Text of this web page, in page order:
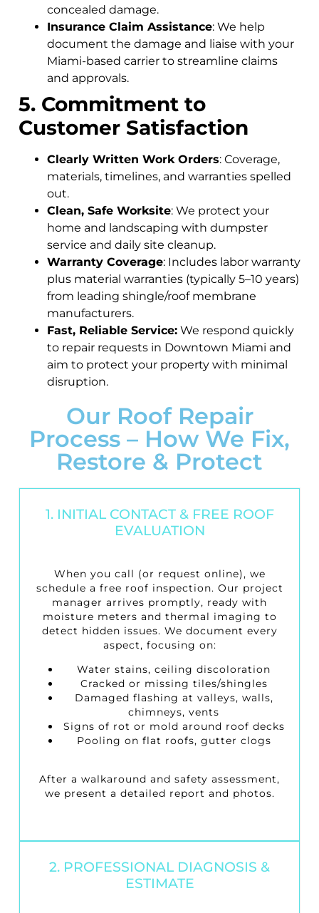
concealed damage.
Insurance Claim Assistance: We help
document the damage and liaise with your
Miami-based carrier to streamline claims
and approvals.
5. Commitment to
Customer Satisfaction
Clearly Written Work Orders: Coverage,
materials, timelines, and warranties spelled
out.
Clean, Safe Worksite: We protect your
home and landscaping with dumpster
service and daily site cleanup.
Warranty Coverage: Includes labor warranty
plus material warranties (typically 5–10 years)
from leading shingle/roof membrane
manufacturers.
Fast, Reliable Service: We respond quickly
to repair requests in Downtown Miami and
aim to protect your property with minimal
disruption.
Our Roof Repair
Process – How We Fix,
Restore & Protect
1. INITIAL CONTACT & FREE ROOF
EVALUATION
When you call (or request online), we
schedule a free roof inspection. Our project
manager arrives promptly, ready with
moisture meters and thermal imaging to
detect hidden issues. We document every
aspect, focusing on:
Water stains, ceiling discoloration
Cracked or missing tiles/shingles
Damaged flashing at valleys, walls,
chimneys, vents
Signs of rot or mold around roof decks
Pooling on flat roofs, gutter clogs
After a walkaround and safety assessment,
we present a detailed report and photos.
2. PROFESSIONAL DIAGNOSIS &
ESTIMATE